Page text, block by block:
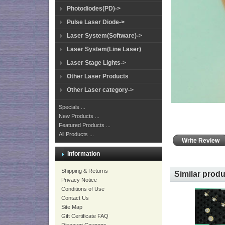
Photodiodes(PD)->
Pulse Laser Diode->
Laser System(Software)->
Laser System(Line Laser)
Laser Stage Lights->
Other Laser Products
Other Laser category->
Specials ...
New Products ...
Featured Products ...
All Products ...
Information
Shipping & Returns
Privacy Notice
Conditions of Use
Contact Us
Site Map
Gift Certificate FAQ
Write Review
Similar